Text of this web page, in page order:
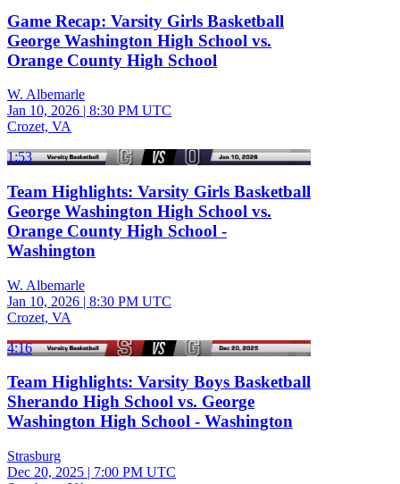
Game Recap: Varsity Girls Basketball
George Washington High School vs.
Orange County High School
W. Albemarle
Jan 10, 2026 | 8:30 PM UTC
Crozet, VA
1:53
Team Highlights: Varsity Girls Basketball
George Washington High School vs.
Orange County High School -
Washington
W. Albemarle
Jan 10, 2026 | 8:30 PM UTC
Crozet, VA
4:16
Team Highlights: Varsity Boys Basketball
Sherando High School vs. George
Washington High School - Washington
Strasburg
Dec 20, 2025 | 7:00 PM UTC